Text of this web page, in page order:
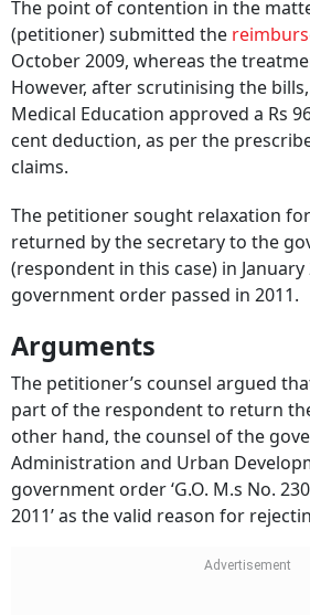
(petitioner) submitted the
October 2009, whereas the
However, after scrutinising the
Medical Education approved a Rs
cent deduction, as per the
claims.
returned by the secretary to the
(respondent in this case) in January
government order passed in 2011.
The petitioner’s counsel argued
part of the respondent to return
other hand, the counsel of the
Administration and Urban
government order ‘G.O. M.s No.
2011’ as the valid reason for